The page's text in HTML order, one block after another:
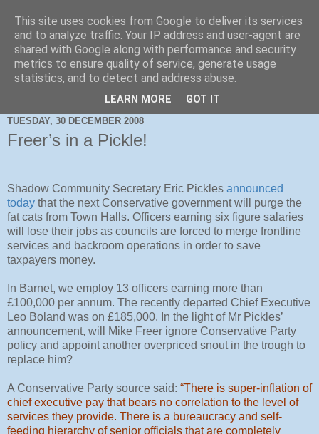
TUESDAY, 30 DECEMBER 2008
Freer’s in a Pickle!
Shadow Community Secretary Eric Pickles announced
today that the next Conservative government will purge the
fat cats from Town Halls. Officers earning six figure salaries
will lose their jobs as councils are forced to merge frontline
services and backroom operations in order to save
taxpayers money.
In Barnet, we employ 13 officers earning more than
£100,000 per annum. The recently departed Chief Executive
Leo Boland was on £185,000. In the light of Mr Pickles’
announcement, will Mike Freer ignore Conservative Party
policy and appoint another overpriced snout in the trough to
replace him?
A Conservative Party source said: “There is super-inflation of
chief executive pay that bears no correlation to the level of
services they provide. There is a bureaucracy and self-
feeding hierarchy of senior officials that are completely
This site uses cookies from Google to deliver its services
and to analyze traffic. Your IP address and user-agent are
shared with Google along with performance and security
metrics to ensure quality of service, generate usage
statistics, and to detect and address abuse.
LEARN MORE GOT IT